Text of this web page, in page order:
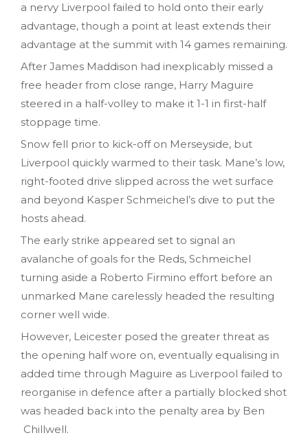
a nervy Liverpool failed to hold onto their early
advantage, though a point at least extends their
advantage at the summit with 14 games remaining.
After James Maddison had inexplicably missed a
free header from close range, Harry Maguire
steered in a half-volley to make it 1-1 in first-half
stoppage time.
Snow fell prior to kick-off on Merseyside, but
Liverpool quickly warmed to their task. Mane’s low,
right-footed drive slipped across the wet surface
and beyond Kasper Schmeichel’s dive to put the
hosts ahead.
The early strike appeared set to signal an
avalanche of goals for the Reds, Schmeichel
turning aside a Roberto Firmino effort before an
unmarked Mane carelessly headed the resulting
corner well wide.
However, Leicester posed the greater threat as
the opening half wore on, eventually equalising in
added time through Maguire as Liverpool failed to
reorganise in defence after a partially blocked shot
was headed back into the penalty area by Ben
Chillwell.